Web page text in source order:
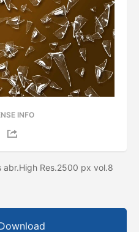
INFO
abr.High Res.2500 px vol.8